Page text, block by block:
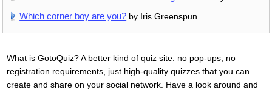
Which corner boy are you? by Iris Greenspun
What is GotoQuiz? A better kind of quiz site: no pop-ups, no
registration requirements, just high-quality quizzes that you can
create and share on your social network. Have a look around and